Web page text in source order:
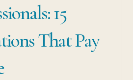
MORE
YOUR
15
That Pay